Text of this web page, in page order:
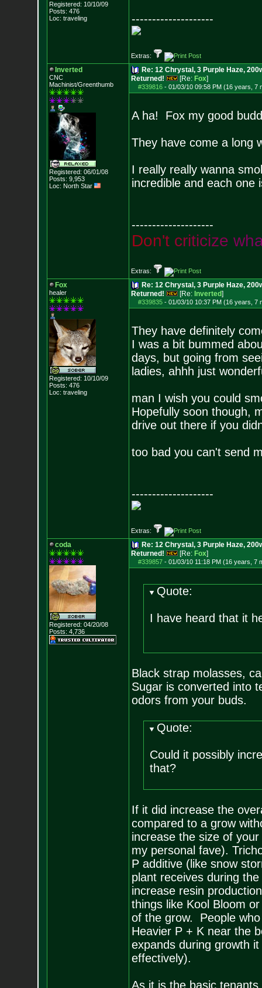
Registered: 10/10/09
Posts: 476
Loc: traveling
--------------------
Extras:
Inverted
CNC
Machinist/Greenthumb
Registered: 06/01/08
Posts: 9,953
Loc: North Star
Re: 12 Chrystal, 3 Purple Haze,
Returned!
[Re: Fox]
#339816- 01/03/10 09:58 PM (16 years, 7
A ha! Fox my good
They have come a long
I really really wanna
incredible and each
--------------------
Don't criticize wh
Extras:
Fox
healer
Registered: 10/10/09
Posts: 476
Loc: traveling
Re: 12 Chrystal, 3 Purple Haze,
Returned!
[Re: Inverted]
#339835- 01/03/10 10:37 PM (16 years, 7
They have definitely
I was a bit bummed
days, but going from
ladies, ahhh just
man I wish you could
Hopefully soon though,
drive out there if you
too bad you can't send
--------------------
Extras:
coda
Registered: 04/20/08
Posts: 4,736
Re: 12 Chrystal, 3 Purple Haze,
Returned!
[Re: Fox]
#339857- 01/03/10 11:18 PM (16 years, 7
Quote:
I have heard that it
Black strap molasses,
Sugar is converted into
odors from your buds.
Quote:
Could it possibly
that?
If it did increase the
compared to a grow
increase the size of
my personal fave).
P additive (like snow
plant receives during
increase resin
things like Kool Bloom
of the grow. People
Heavier P + K near the
expands during growth
effectively).
As it is the basic